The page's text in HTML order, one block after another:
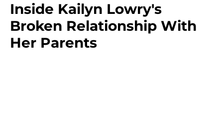
Inside Kailyn Lowry's
Broken Relationship With
Her Parents